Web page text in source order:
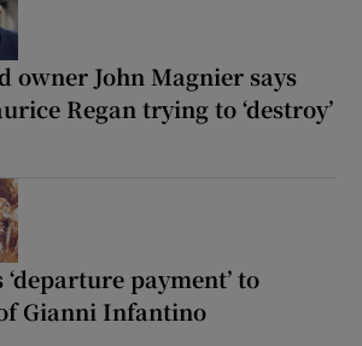
owner John Magnier says
Regan trying to ‘destroy’
payment’ to
Gianni Infantino